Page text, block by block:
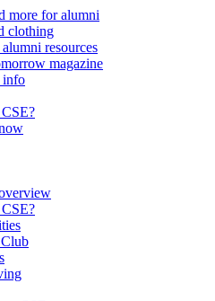
more for alumni
clothing
resources
magazine
info